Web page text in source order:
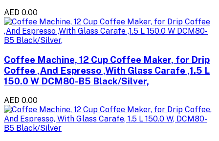
AED 0.00
Coffee Machine, 12 Cup Coffee Maker, for Drip
Coffee ,And Espresso ,With Glass Carafe ,1.5 L
150.0 W DCM80-B5 Black/Silver,
AED 0.00